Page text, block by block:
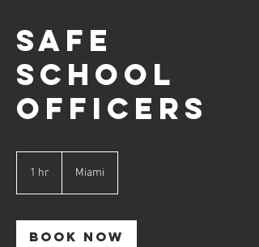
SAFE
SCHOOL
OFFICERS
1 hr Miami
Book Now